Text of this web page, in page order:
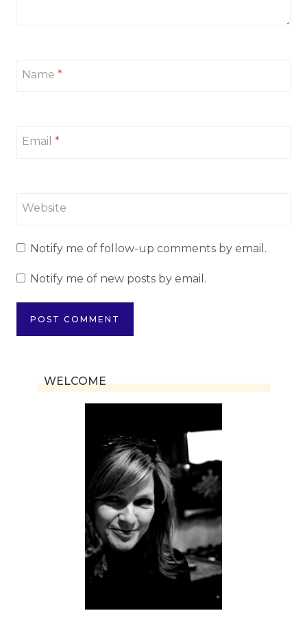
Name *
Email *
Website
Notify me of follow-up comments by email.
Notify me of new posts by email.
WELCOME